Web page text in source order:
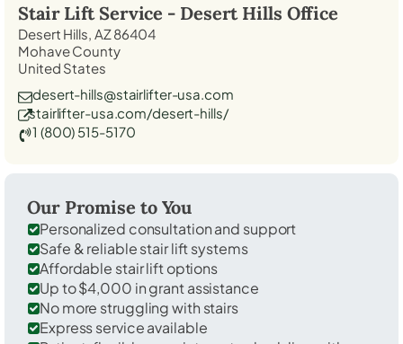
Stair Lift Service - Desert Hills Office
Desert Hills, AZ 86404
Mohave County
United States
desert-hills@stairlifter-usa.com
stairlifter-usa.com/desert-hills/
1 (800) 515-5170
Our Promise to You
Personalized consultation and support
Safe & reliable stair lift systems
Affordable stair lift options
Up to $4,000 in grant assistance
No more struggling with stairs
Express service available